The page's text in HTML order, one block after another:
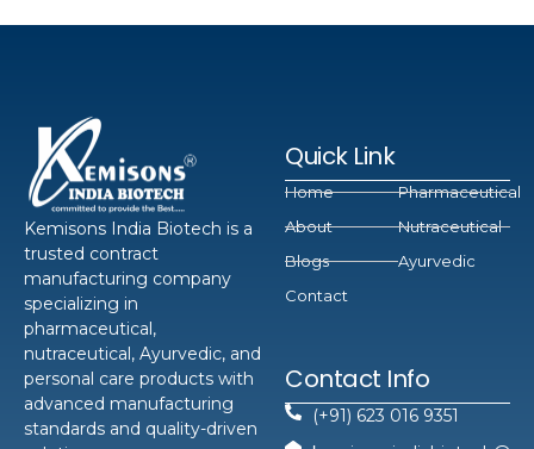
Kemisons India Biotech is a
trusted contract
manufacturing company
specializing in
pharmaceutical,
nutraceutical, Ayurvedic, and
personal care products with
advanced manufacturing
standards and quality-driven
Quick Link
Home
About
Blogs
Contact
Pharmaceutical
Nutraceutical
Ayurvedic
Contact Info
(+91) 623 016 9351